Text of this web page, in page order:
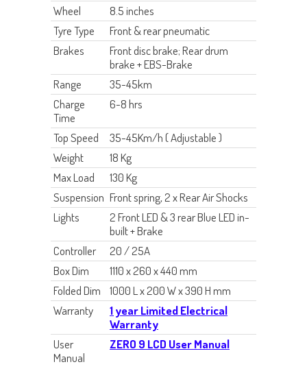
Wheel
8.5 inches
Tyre Type
Front & rear pneumatic
Brakes
Front disc brake; Rear drum
brake+ EBS-Brake
Range
35-45km
Charge
Time
6-8 hrs
Top Speed
35-45Km/h ( Adjustable )
Weight
18 Kg
Max Load
130 Kg
Suspension Front spring, 2 x Rear Air Shocks
Lights
2 Front LED & 3 rear Blue LED in-
built + Brake
Controller
20 / 25A
Box Dim
1110 x 260 x 440 mm
Folded Dim
1000 L x 200 W x 390 H mm
Warranty
1 year Limited Electrical
Warranty
User
Manual
ZERO 9 LCD User Manual